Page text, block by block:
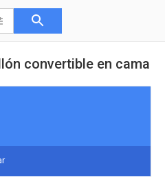
convertible en cama